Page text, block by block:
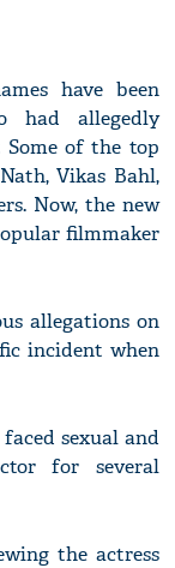
have been
had allegedly
of the top
Vikas Bahl,
Now, the new
filmmaker
allegations on
incident when
sexual and
for several
the actress